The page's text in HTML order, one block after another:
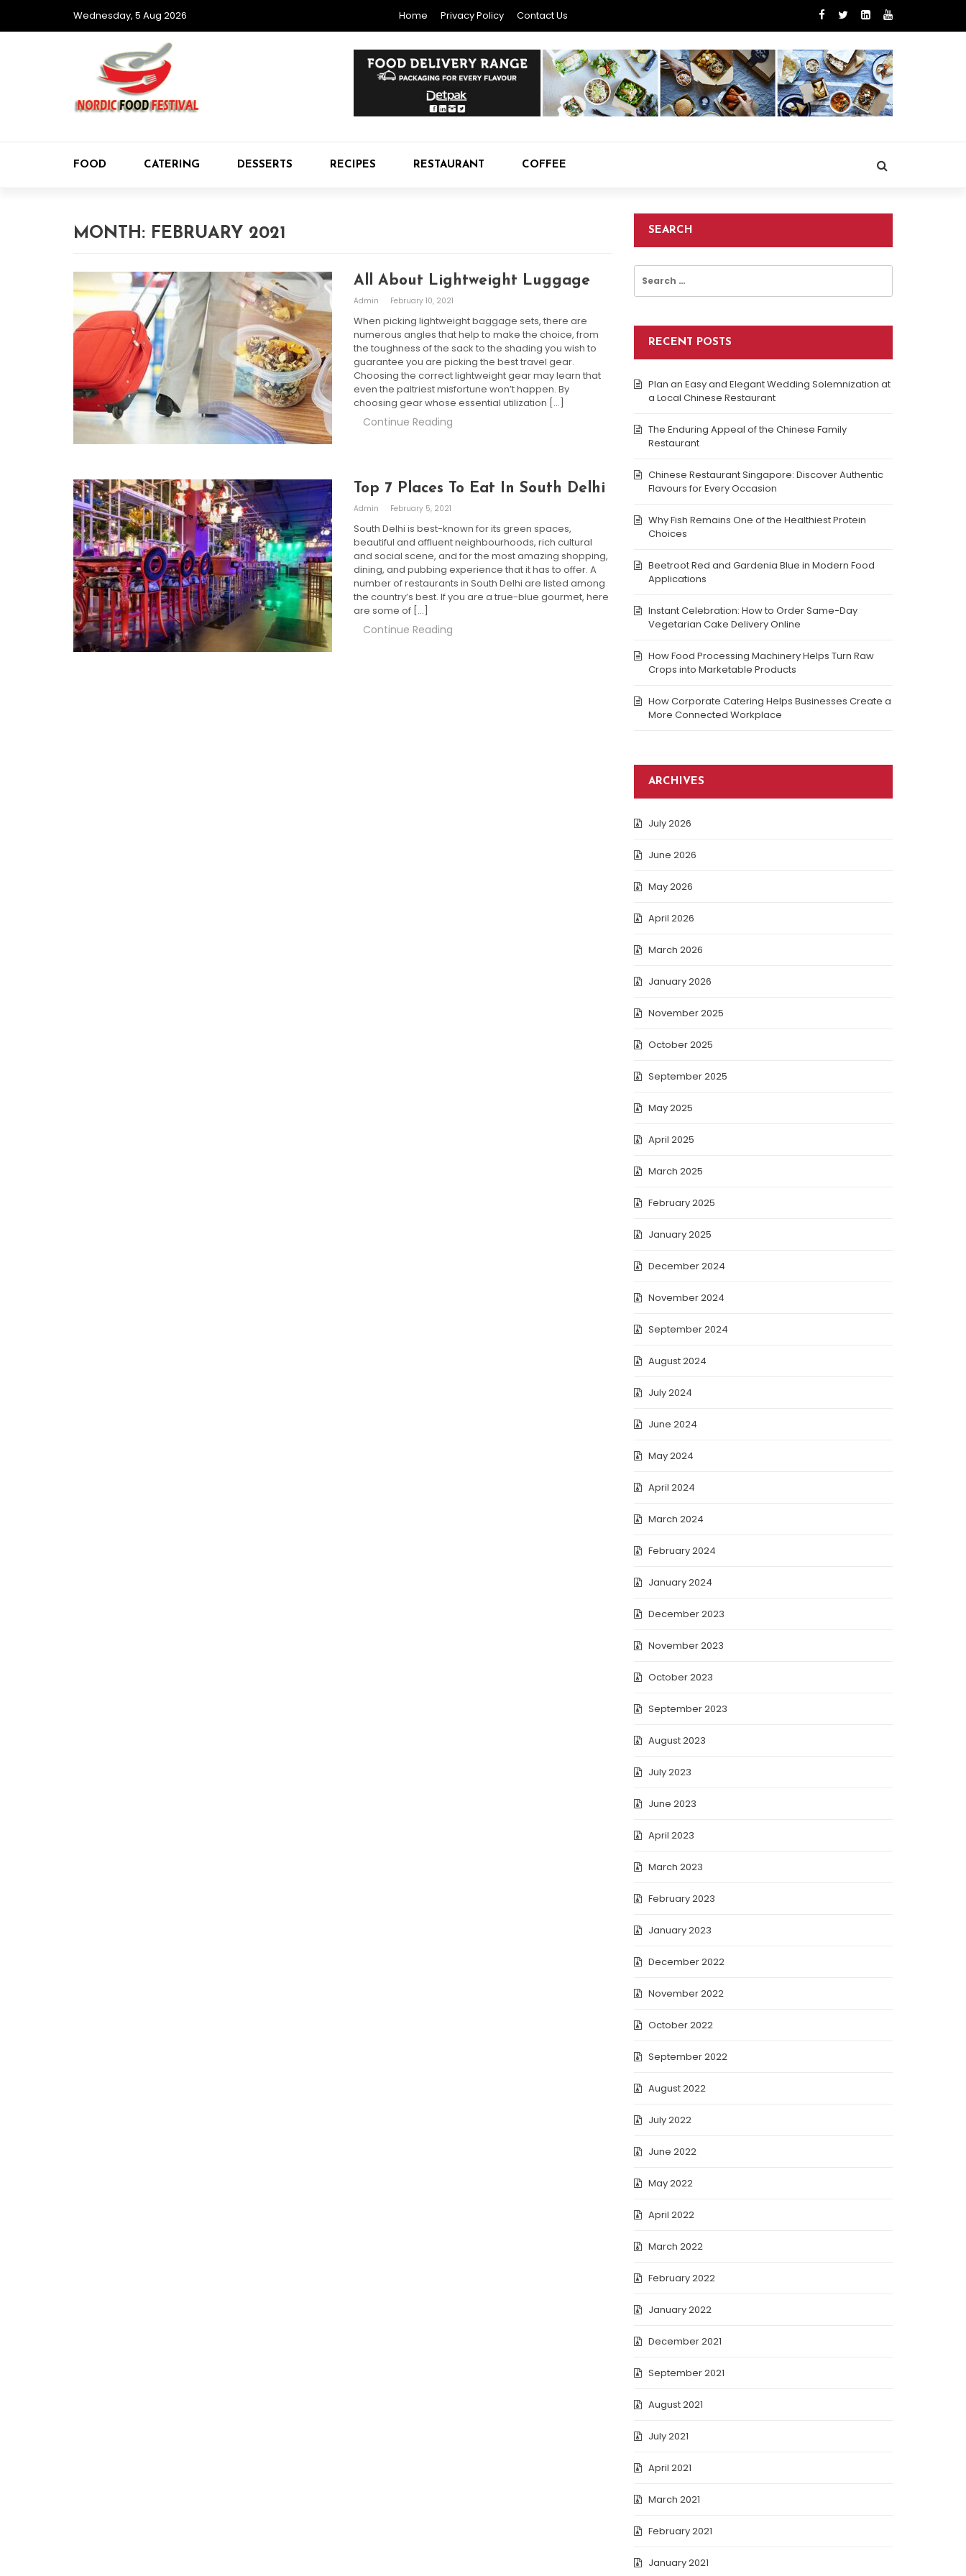
Wednesday, 5 Aug 2026 Home Privacy Policy Contact Us
FOOD CATERING DESSERTS RECIPES RESTAURANT COFFEE
MONTH: FEBRUARY 2021
All About Lightweight Luggage
Admin February 10, 2021
When picking lightweight baggage sets, there are
numerous angles that help to make the choice, from
the toughness of the sack to the shading you wish to
guarantee you are picking the best travel gear.
Choosing the correct lightweight gear may learn that
even the paltriest misfortune won’t happen. By
choosing gear whose essential utilization […]
Continue Reading
Top 7 Places To Eat In South Delhi
Admin February 5, 2021
South Delhi is best-known for its green spaces,
beautiful and affluent neighbourhoods, rich cultural
and social scene, and for the most amazing shopping,
dining, and pubbing experience that it has to offer. A
number of restaurants in South Delhi are listed among
the country’s best. If you are a true-blue gourmet, here
are some of […]
Continue Reading
SEARCH
Search
for:
RECENT POSTS
Plan an Easy and Elegant Wedding Solemnization at
a Local Chinese Restaurant
The Enduring Appeal of the Chinese Family
Restaurant
Chinese Restaurant Singapore: Discover Authentic
Flavours for Every Occasion
Why Fish Remains One of the Healthiest Protein
Choices
Beetroot Red and Gardenia Blue in Modern Food
Applications
Instant Celebration: How to Order Same-Day
Vegetarian Cake Delivery Online
How Food Processing Machinery Helps Turn Raw
Crops into Marketable Products
How Corporate Catering Helps Businesses Create a
More Connected Workplace
ARCHIVES
July 2026
June 2026
May 2026
April 2026
March 2026
January 2026
November 2025
October 2025
September 2025
May 2025
April 2025
March 2025
February 2025
January 2025
December 2024
November 2024
September 2024
August 2024
July 2024
June 2024
May 2024
April 2024
March 2024
February 2024
January 2024
December 2023
November 2023
October 2023
September 2023
August 2023
July 2023
June 2023
April 2023
March 2023
February 2023
January 2023
December 2022
November 2022
October 2022
September 2022
August 2022
July 2022
June 2022
May 2022
April 2022
March 2022
February 2022
January 2022
December 2021
September 2021
August 2021
July 2021
April 2021
March 2021
February 2021
January 2021